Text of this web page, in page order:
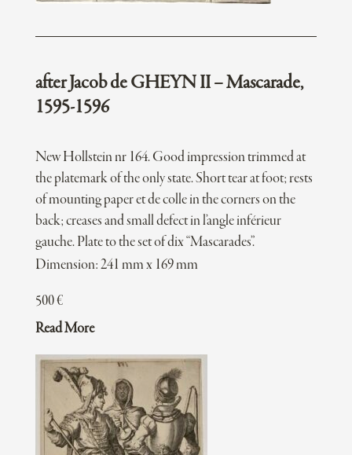
after Jacob de GHEYN II – Mascarade,
1595-1596
New Hollstein nr 164. Good impression trimmed at
the platemark of the only state. Short tear at foot; rests
of mounting paper et de colle in the corners on the
back; creases and small defect in l’angle inférieur
gauche. Plate to the set of dix “Mascarades”.
Dimension: 241 mm x 169 mm
500€
Read More